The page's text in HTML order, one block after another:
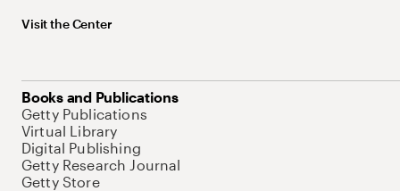
Visit the Center
Books and Publications
Getty Publications
Virtual Library
Digital Publishing
Getty Research Journal
Getty Store